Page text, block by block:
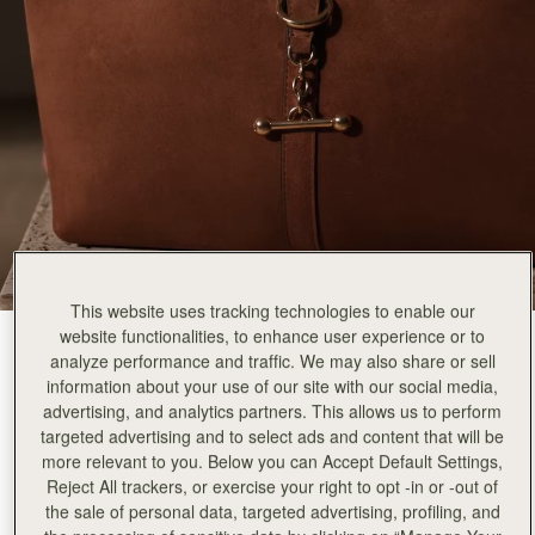
Tan Suede(2 Colours)
ADD TO BAG
This website uses tracking technologies to enable our
website functionalities, to enhance user experience or to
analyze performance and traffic. We may also share or sell
information about your use of our site with our social media,
advertising, and analytics partners. This allows us to perform
targeted advertising and to select ads and content that will be
more relevant to you. Below you can Accept Default Settings,
Reject All trackers, or exercise your right to opt -in or -out of
the sale of personal data, targeted advertising, profiling, and